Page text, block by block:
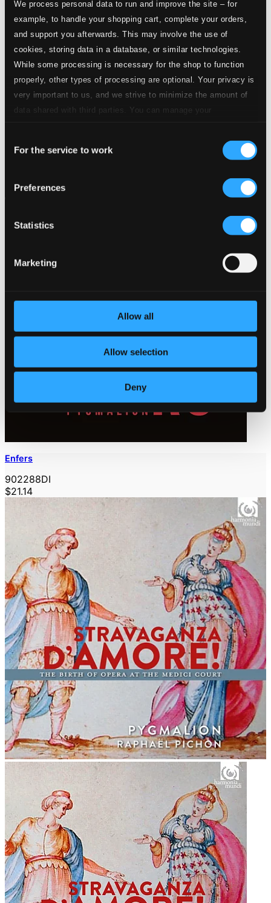
We process personal data to run and improve the site – for
example, to handle your shopping cart, complete your orders,
and support you afterwards. This may involve the use of
cookies, storing data in a database, or similar technologies.
While some processing is necessary for the shop to function
properly, other types of processing are optional. Your privacy is
very important to us, and we strive to minimize the amount of
data shared with third parties. You can manage your
Selection
For the service to work
Preferences
Statistics
Marketing
Allow all
Allow selection
Deny
Enfers
902288DI
$21.14